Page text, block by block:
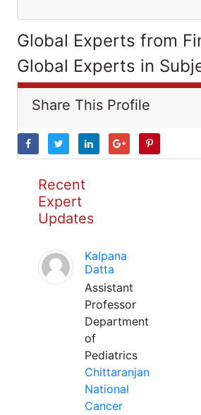
Global Experts from
Global Experts in
Share This Profile
Recent
Expert
Updates
Kalpana
Datta
Assistant
Professor
Department
of
Pediatrics
Chittaranjan
National
Cancer